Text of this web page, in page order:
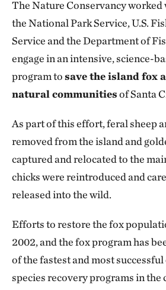
The Nature Conservancy
the National Park Service, U.S.
Service and the Department of
engage in an intensive, science-
program tosave the island fox
natural communitiesof Santa
As part of this effort, feral sheep
removed from the island and
captured and relocated to the
chicks were reintroduced and
released into the wild.
Efforts to restore the fox
2002, and the fox program has
of the fastest and most
species recovery programs in the